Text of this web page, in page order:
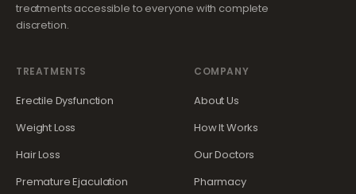
treatments accessible to everyone with complete
discretion.
TREATMENTS
Erectile Dysfunction
Weight Loss
Hair Loss
Premature Ejaculation
COMPANY
About Us
How It Works
Our Doctors
Pharmacy